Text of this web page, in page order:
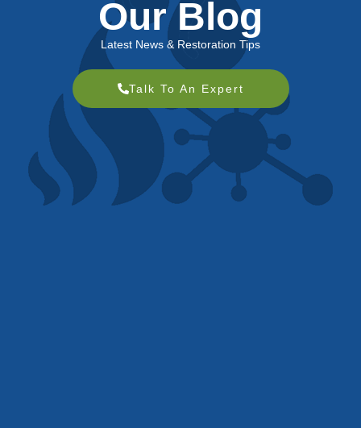
Our Blog
Latest News & Restoration Tips
Talk To An Expert